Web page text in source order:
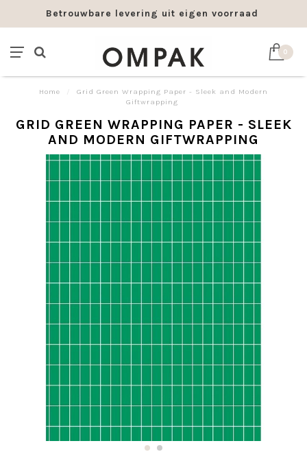
Betrouwbare levering uit eigen voorraad
0
Home
Grid Green Wrapping Paper - Sleek and Modern
Giftwrapping
GRID GREEN WRAPPING PAPER - SLEEK
AND MODERN GIFTWRAPPING